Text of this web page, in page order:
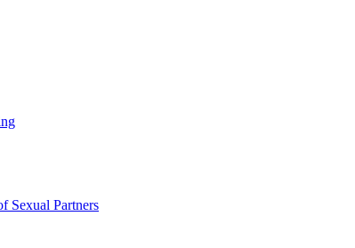
Sexual Partners